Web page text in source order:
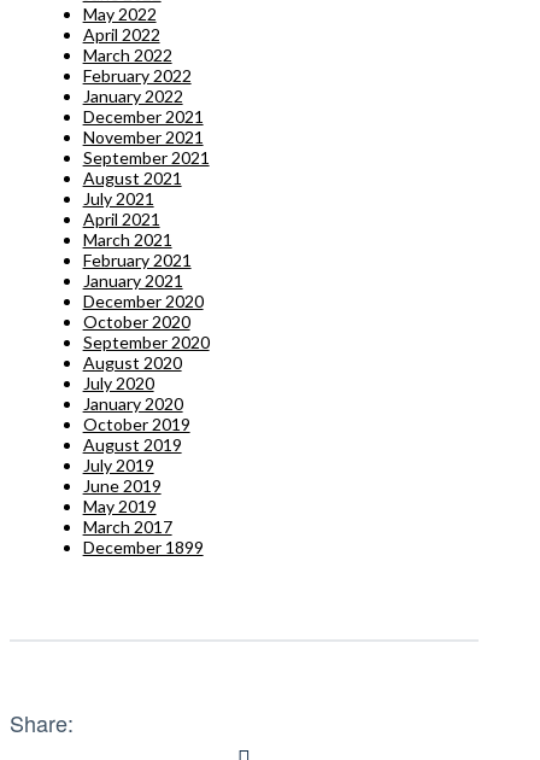
May 2022
April 2022
March 2022
February 2022
January 2022
December 2021
November 2021
September 2021
August 2021
July 2021
April 2021
March 2021
February 2021
January 2021
December 2020
October 2020
September 2020
August 2020
July 2020
January 2020
October 2019
August 2019
July 2019
June 2019
May 2019
March 2017
December 1899
Share: